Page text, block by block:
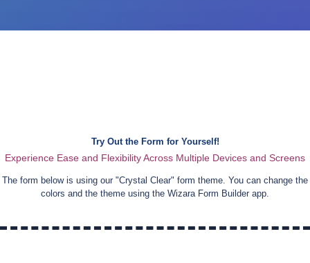
Try Out the Form for Yourself!
Experience Ease and Flexibility Across Multiple Devices and Screens
The form below is using our "Crystal Clear" form theme. You can change the
colors and the theme using the Wizara Form Builder app.